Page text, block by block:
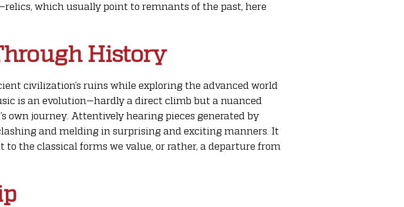
which usually point to remnants of the past, here
History
civilization’s ruins while exploring the advanced world
is an evolution—hardly a direct climb but a nuanced
own journey. Attentively hearing pieces generated by
and melding in surprising and exciting manners. It
to the classical forms we value, or rather, a departure from